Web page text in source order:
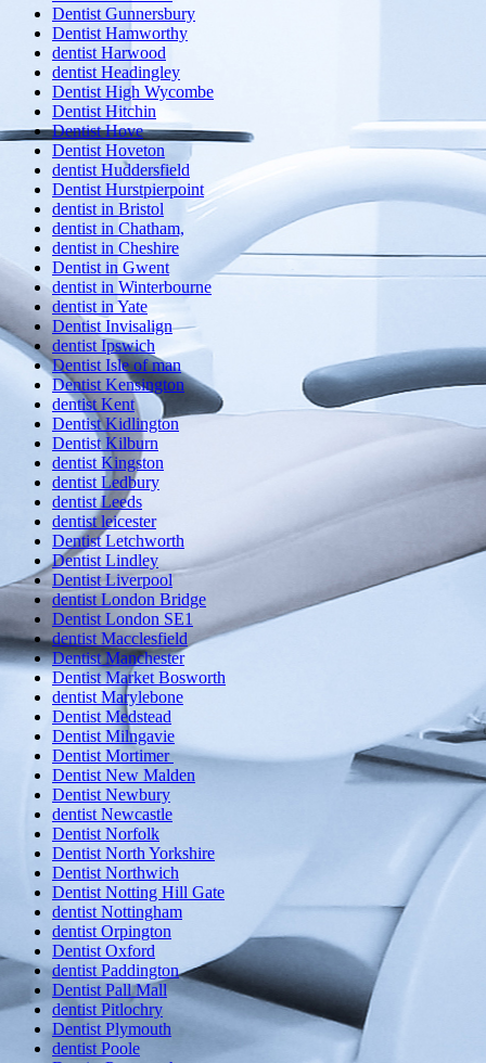
Dentist Gunnersbury
Dentist Hamworthy
dentist Harwood
dentist Headingley
Dentist High Wycombe
Dentist Hitchin
Dentist Hove
Dentist Hoveton
dentist Huddersfield
Dentist Hurstpierpoint
dentist in Bristol
dentist in Chatham,
dentist in Cheshire
Dentist in Gwent
dentist in Winterbourne
dentist in Yate
Dentist Invisalign
dentist Ipswich
Dentist Isle of man
Dentist Kensington
dentist Kent
Dentist Kidlington
Dentist Kilburn
dentist Kingston
dentist Ledbury
dentist Leeds
dentist leicester
Dentist Letchworth
Dentist Lindley
Dentist Liverpool
dentist London Bridge
Dentist London SE1
dentist Macclesfield
Dentist Manchester
Dentist Market Bosworth
dentist Marylebone
Dentist Medstead
Dentist Milngavie
Dentist Mortimer
Dentist New Malden
Dentist Newbury
dentist Newcastle
Dentist Norfolk
Dentist North Yorkshire
Dentist Northwich
Dentist Notting Hill Gate
dentist Nottingham
dentist Orpington
Dentist Oxford
dentist Paddington
Dentist Pall Mall
dentist Pitlochry
Dentist Plymouth
dentist Poole